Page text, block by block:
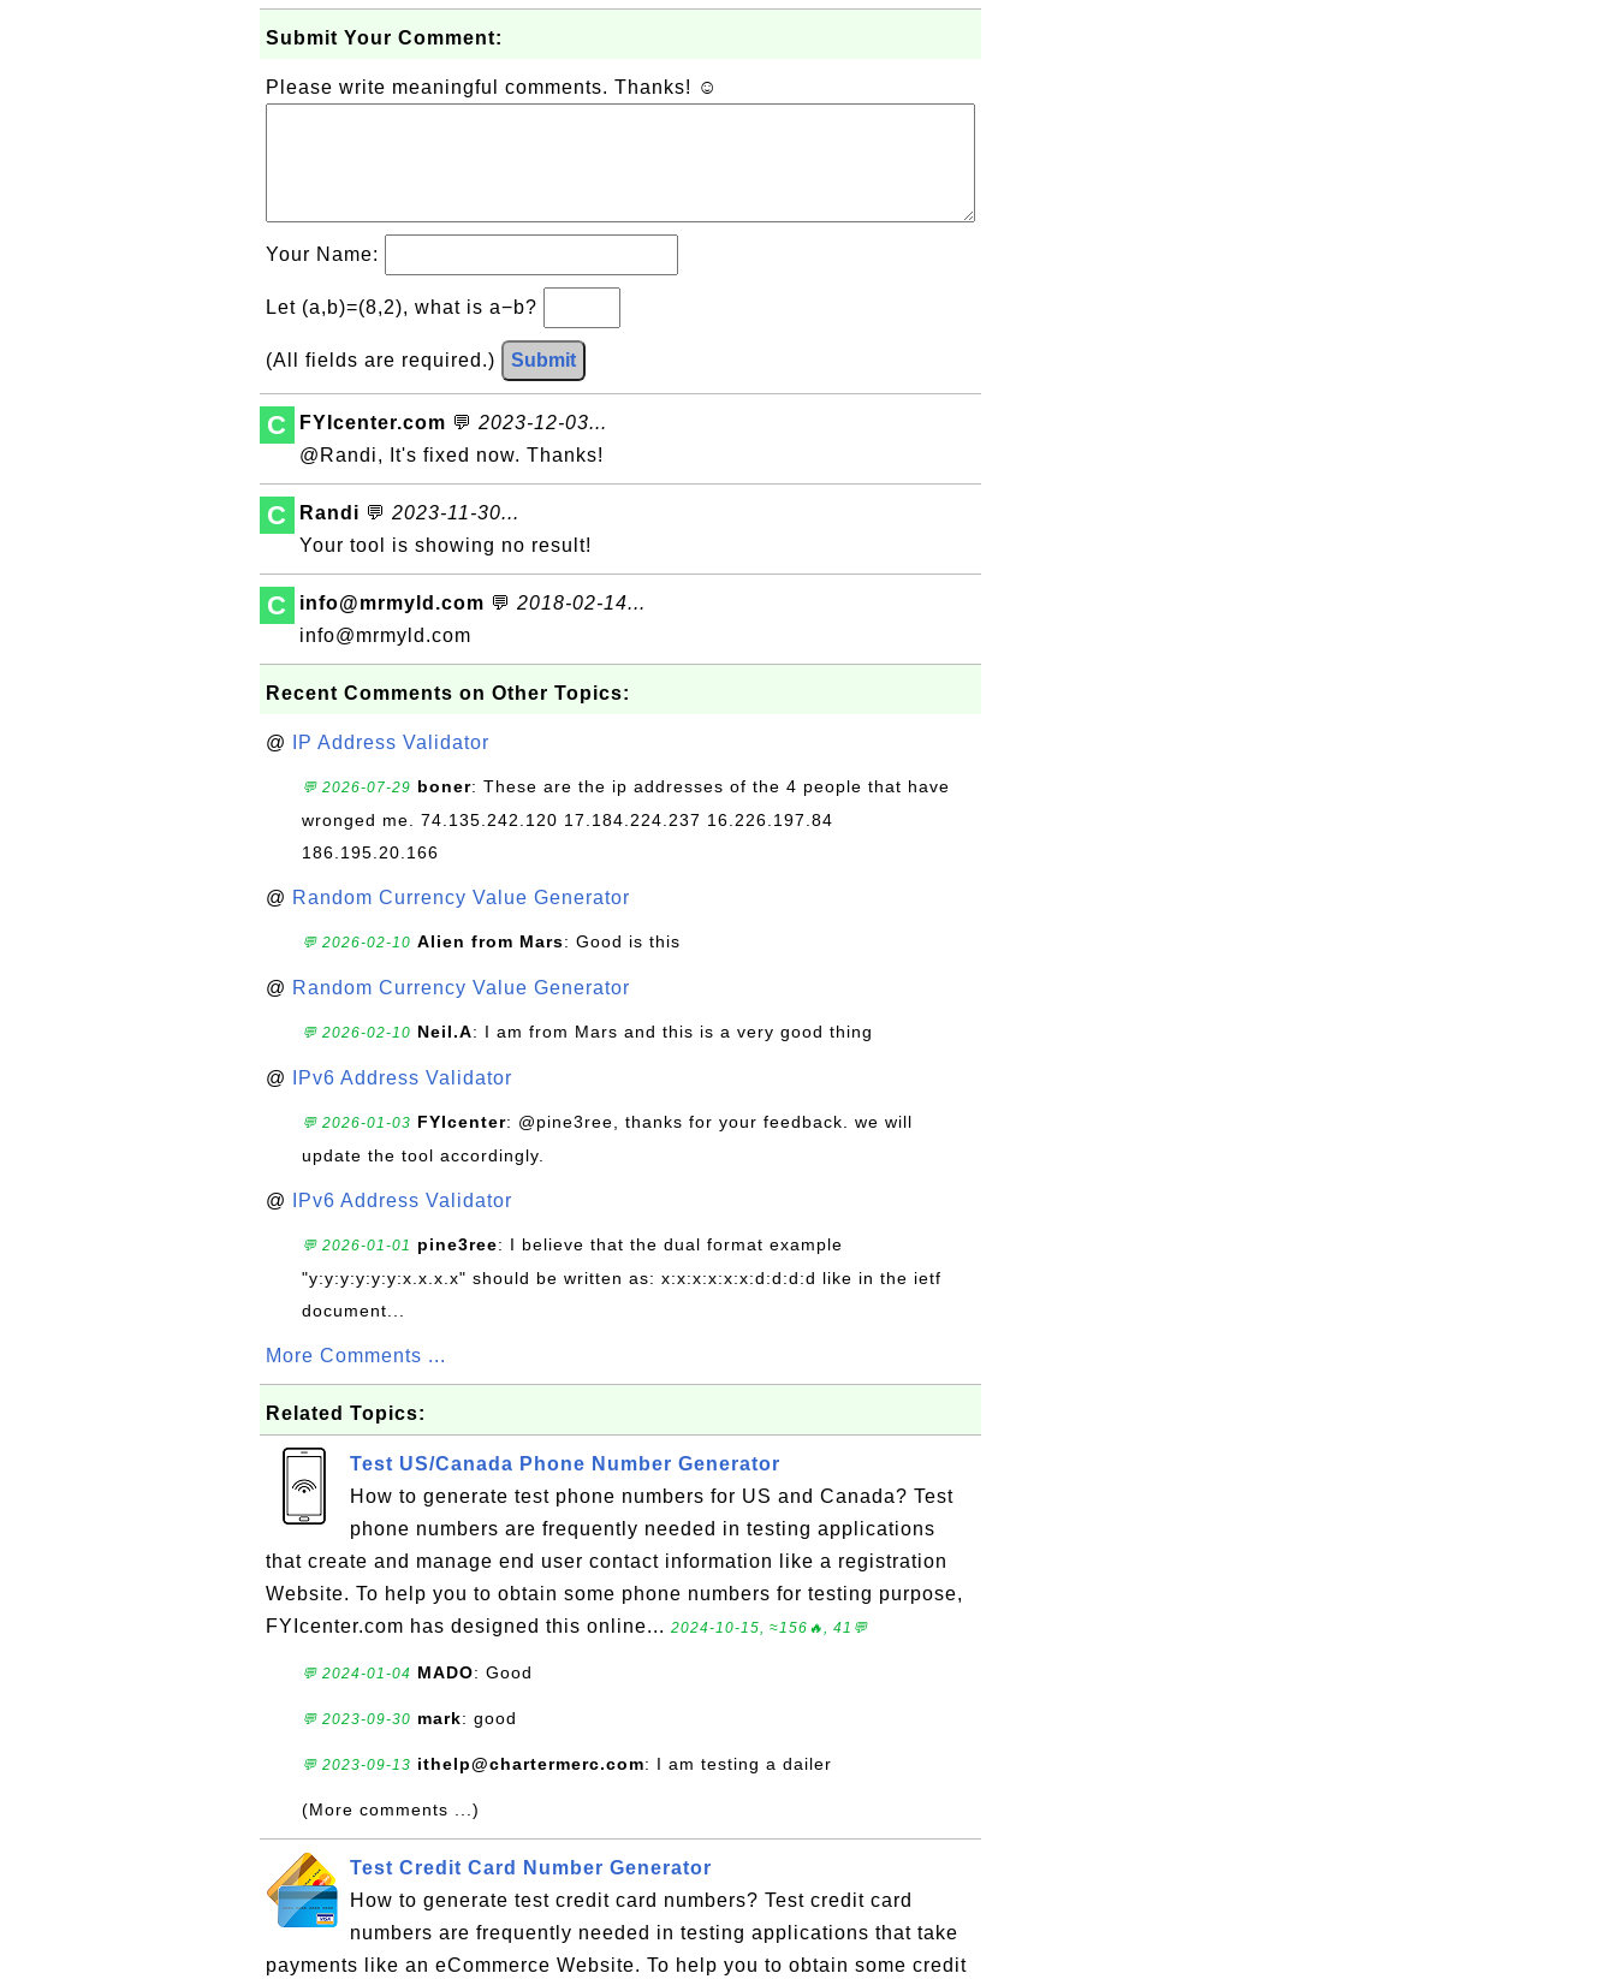
Submit Your Comment:
Please write meaningful comments. Thanks! ☺
Your Name:
Let (a,b)=(8,2), what is a−b?
(All fields are required.) Submit
C FYIcenter.com 💬 2023-12-03...
@Randi, It's fixed now. Thanks!
C Randi 💬 2023-11-30...
Your tool is showing no result!
C info@mrmyld.com 💬 2018-02-14...
info@mrmyld.com
Recent Comments on Other Topics:
@ IP Address Validator
💬 2026-07-29 boner: These are the ip addresses of the 4 people that have
wronged me. 74.135.242.120 17.184.224.237 16.226.197.84
186.195.20.166
@ Random Currency Value Generator
💬 2026-02-10 Alien from Mars: Good is this
@ Random Currency Value Generator
💬 2026-02-10 Neil.A: I am from Mars and this is a very good thing
@ IPv6 Address Validator
💬 2026-01-03 FYIcenter: @pine3ree, thanks for your feedback. we will
update the tool accordingly.
@ IPv6 Address Validator
💬 2026-01-01 pine3ree: I believe that the dual format example
"y:y:y:y:y:y:x.x.x.x" should be written as: x:x:x:x:x:x:d:d:d:d like in the ietf
document...
More Comments ...
Related Topics:
Test US/Canada Phone Number Generator
How to generate test phone numbers for US and Canada? Test
phone numbers are frequently needed in testing applications
that create and manage end user contact information like a registration
Website. To help you to obtain some phone numbers for testing purpose,
FYIcenter.com has designed this online... 2024-10-15, ≈156🔥, 41💬
💬 2024-01-04 MADO: Good
💬 2023-09-30 mark: good
💬 2023-09-13 ithelp@chartermerc.com: I am testing a dailer
(More comments ...)
Test Credit Card Number Generator
How to generate test credit card numbers? Test credit card
numbers are frequently needed in testing applications that take
payments like an eCommerce Website. To help you to obtain some credit